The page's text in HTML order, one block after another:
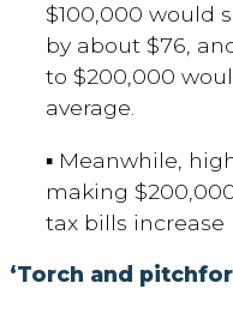
$100,000 would
by about $76,
to $200,000
average.
▪ Meanwhile,
making
tax bills increase
‘Torch and